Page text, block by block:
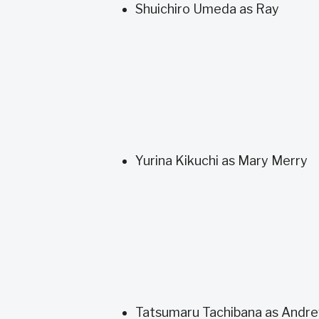
Shuichiro Umeda as Ray
Yurina Kikuchi as Mary Merry
Tatsumaru Tachibana as